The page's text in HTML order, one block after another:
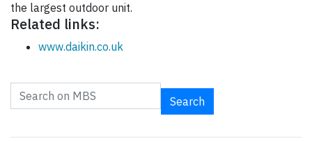
the largest outdoor unit.
Related links:
www.daikin.co.uk
Search